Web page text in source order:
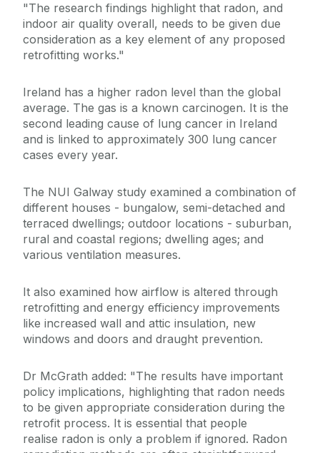
"The research findings highlight that radon, and
indoor air quality overall, needs to be given due
consideration as a key element of any proposed
retrofitting works."
Ireland has a higher radon level than the global
average. The gas is a known carcinogen. It is the
second leading cause of lung cancer in Ireland
and is linked to approximately 300 lung cancer
cases every year.
The NUI Galway study examined a combination of
different houses - bungalow, semi-detached and
terraced dwellings; outdoor locations - suburban,
rural and coastal regions; dwelling ages; and
various ventilation measures.
It also examined how airflow is altered through
retrofitting and energy efficiency improvements
like increased wall and attic insulation, new
windows and doors and draught prevention.
Dr McGrath added: "The results have important
policy implications, highlighting that radon needs
to be given appropriate consideration during the
retrofit process. It is essential that people
realise radon is only a problem if ignored. Radon